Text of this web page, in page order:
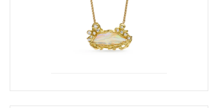
VIEW PRODUCT DETAILS